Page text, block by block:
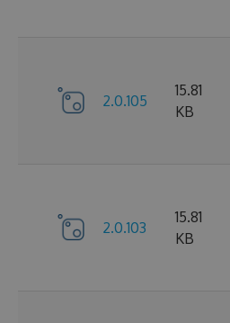
2.0.105
15.81
KB
2.0.103
15.81
KB